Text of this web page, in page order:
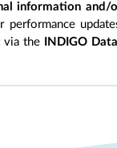
information and/
via the
INDIGO